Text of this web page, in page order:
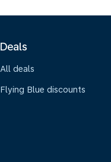
Deals
All deals
Flying Blue discounts